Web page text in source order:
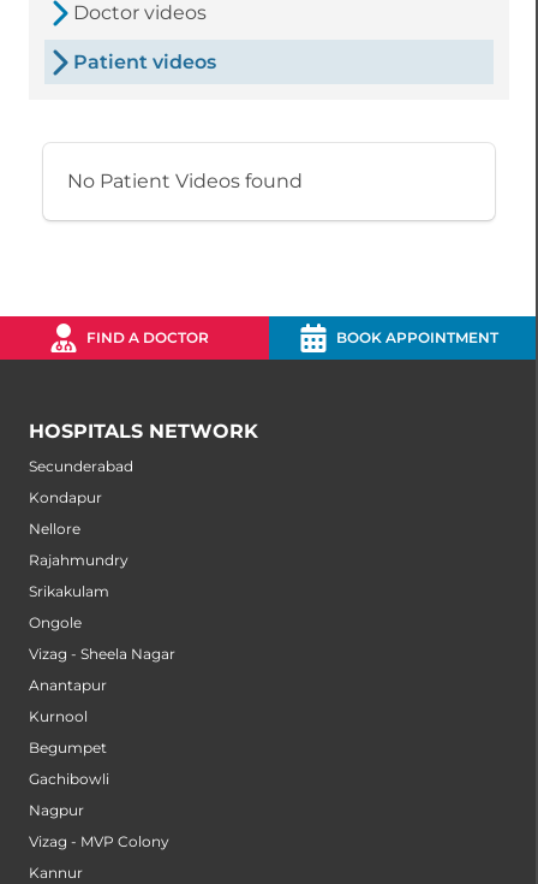
Doctor videos
Patient videos
No Patient Videos found
FIND A DOCTOR BOOK APPOINTMENT
HOSPITALS NETWORK
Secunderabad
Kondapur
Nellore
Rajahmundry
Srikakulam
Ongole
Vizag - Sheela Nagar
Anantapur
Kurnool
Begumpet
Gachibowli
Nagpur
Vizag - MVP Colony
Kannur